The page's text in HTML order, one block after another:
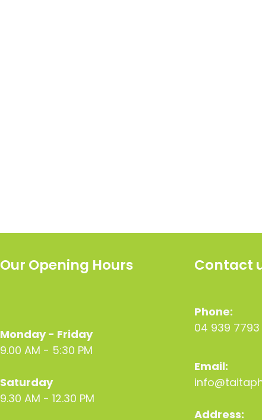
Our Opening Hours
Monday - Friday
9.00 AM - 5:30 PM
Saturday
9.30 AM - 12.30 PM
Contact
Phone:
04 939 7793
Email:
Address: